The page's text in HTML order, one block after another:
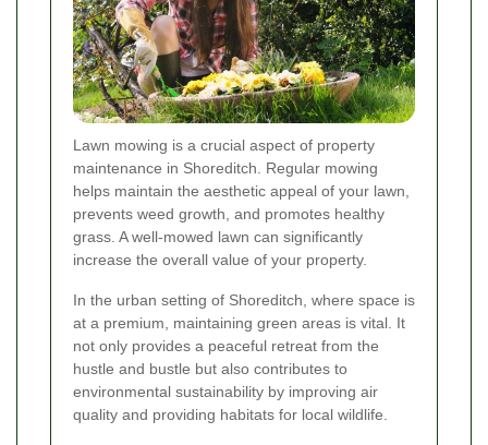
Lawn mowing is a crucial aspect of property
maintenance in Shoreditch. Regular mowing
helps maintain the aesthetic appeal of your lawn,
prevents weed growth, and promotes healthy
grass. A well-mowed lawn can significantly
increase the overall value of your property.
In the urban setting of Shoreditch, where space is
at a premium, maintaining green areas is vital. It
not only provides a peaceful retreat from the
hustle and bustle but also contributes to
environmental sustainability by improving air
quality and providing habitats for local wildlife.